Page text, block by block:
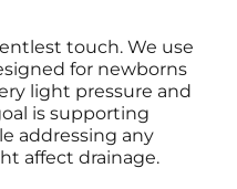
touch. We use
for newborns
light pressure and
is supporting
addressing any
affect drainage.